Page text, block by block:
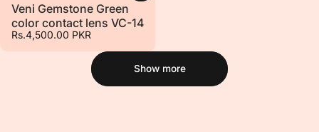
Veni Gemstone Green
color contact lens VC-14
Rs.4,500.00 PKR
Show more